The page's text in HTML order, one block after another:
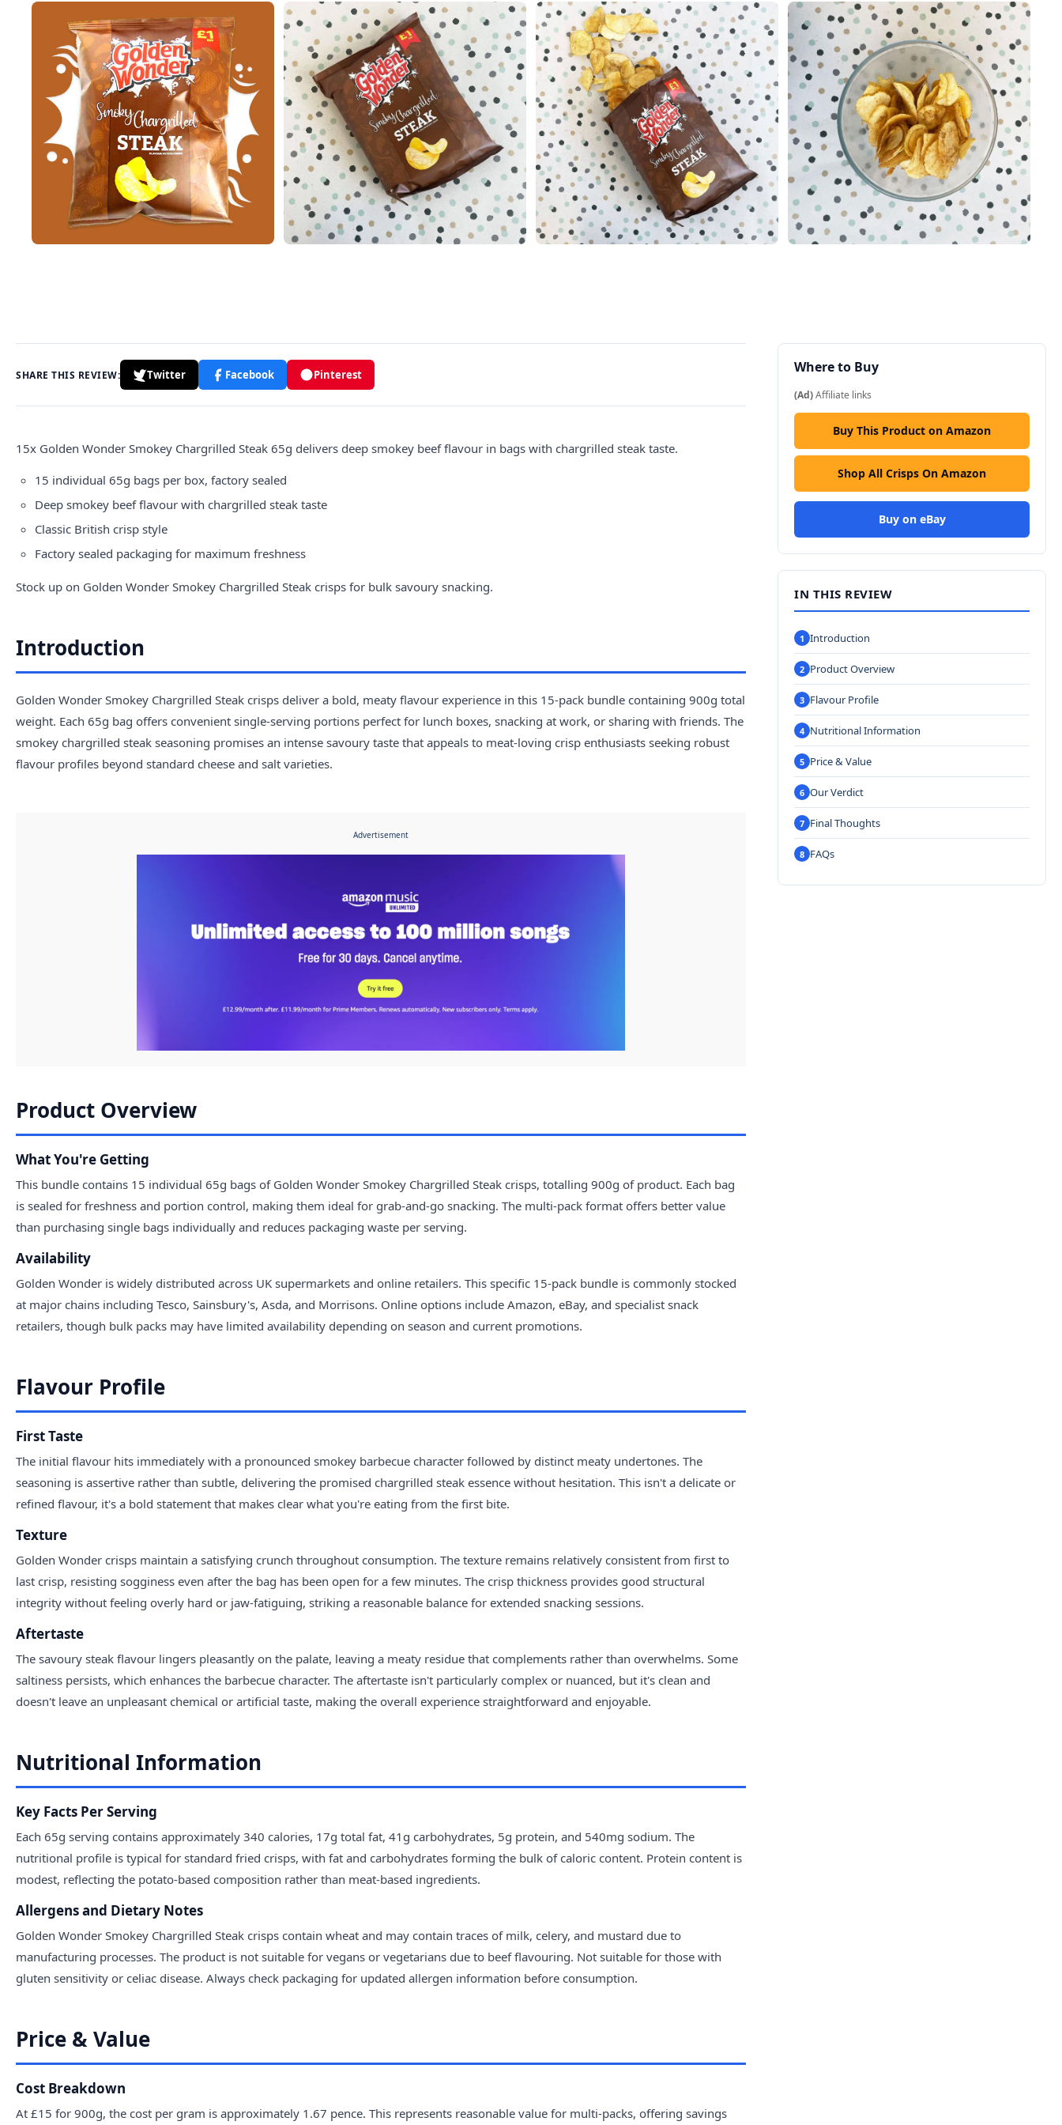
SHARE THIS REVIEW: Twitter Facebook Pinterest
15x Golden Wonder Smokey Chargrilled Steak 65g delivers deep smokey beef flavour in bags with chargrilled steak taste.
15 individual 65g bags per box, factory sealed
Deep smokey beef flavour with chargrilled steak taste
Classic British crisp style
Factory sealed packaging for maximum freshness
Stock up on Golden Wonder Smokey Chargrilled Steak crisps for bulk savoury snacking.
Introduction
Golden Wonder Smokey Chargrilled Steak crisps deliver a bold, meaty flavour experience in this 15-pack bundle containing 900g total
weight. Each 65g bag offers convenient single-serving portions perfect for lunch boxes, snacking at work, or sharing with friends. The
smokey chargrilled steak seasoning promises an intense savoury taste that appeals to meat-loving crisp enthusiasts seeking robust
flavour profiles beyond standard cheese and salt varieties.
Advertisement
Product Overview
What You're Getting
This bundle contains 15 individual 65g bags of Golden Wonder Smokey Chargrilled Steak crisps, totalling 900g of product. Each bag
is sealed for freshness and portion control, making them ideal for grab-and-go snacking. The multi-pack format offers better value
than purchasing single bags individually and reduces packaging waste per serving.
Availability
Golden Wonder is widely distributed across UK supermarkets and online retailers. This specific 15-pack bundle is commonly stocked
at major chains including Tesco, Sainsbury's, Asda, and Morrisons. Online options include Amazon, eBay, and specialist snack
retailers, though bulk packs may have limited availability depending on season and current promotions.
Flavour Profile
First Taste
The initial flavour hits immediately with a pronounced smokey barbecue character followed by distinct meaty undertones. The
seasoning is assertive rather than subtle, delivering the promised chargrilled steak essence without hesitation. This isn't a delicate or
refined flavour, it's a bold statement that makes clear what you're eating from the first bite.
Texture
Golden Wonder crisps maintain a satisfying crunch throughout consumption. The texture remains relatively consistent from first to
last crisp, resisting sogginess even after the bag has been open for a few minutes. The crisp thickness provides good structural
integrity without feeling overly hard or jaw-fatiguing, striking a reasonable balance for extended snacking sessions.
Aftertaste
The savoury steak flavour lingers pleasantly on the palate, leaving a meaty residue that complements rather than overwhelms. Some
saltiness persists, which enhances the barbecue character. The aftertaste isn't particularly complex or nuanced, but it's clean and
doesn't leave an unpleasant chemical or artificial taste, making the overall experience straightforward and enjoyable.
Nutritional Information
Key Facts Per Serving
Each 65g serving contains approximately 340 calories, 17g total fat, 41g carbohydrates, 5g protein, and 540mg sodium. The
nutritional profile is typical for standard fried crisps, with fat and carbohydrates forming the bulk of caloric content. Protein content is
modest, reflecting the potato-based composition rather than meat-based ingredients.
Allergens and Dietary Notes
Golden Wonder Smokey Chargrilled Steak crisps contain wheat and may contain traces of milk, celery, and mustard due to
manufacturing processes. The product is not suitable for vegans or vegetarians due to beef flavouring. Not suitable for those with
gluten sensitivity or celiac disease. Always check packaging for updated allergen information before consumption.
Price & Value
Cost Breakdown
At £15 for 900g, the cost per gram is approximately 1.67 pence. This represents reasonable value for multi-packs, offering savings
Where to Buy
(Ad)Affiliate links
Buy This Product on Amazon
Shop All Crisps On Amazon
Buy on eBay
IN THIS REVIEW
Introduction
Product Overview
Flavour Profile
Nutritional Information
Price & Value
Our Verdict
Final Thoughts
FAQs